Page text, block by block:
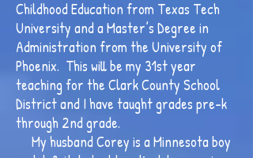
Childhood Education from Texas Tech
University and a Master’s Degree in
Administration from the University of
Phoenix. This will be my 31st year
teaching for the Clark County School
District and I have taught grades pre-k
through 2nd grade.
My husband Corey is a Minnesota boy